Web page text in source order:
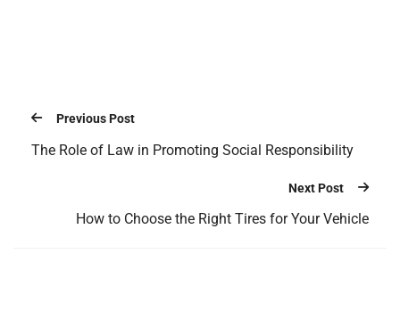
Previous Post
The Role of Law in Promoting Social Responsibility
Next Post
How to Choose the Right Tires for Your Vehicle